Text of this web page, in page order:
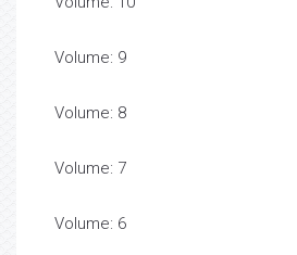
Volume: 9
Volume: 8
Volume: 7
Volume: 6